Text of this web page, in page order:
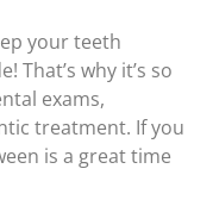
your teeth
That’s why it’s so
exams,
treatment. If you
is a great time